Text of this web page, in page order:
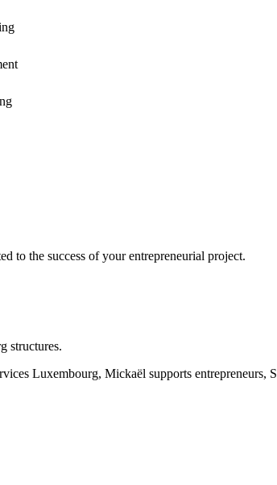
to the success of your entrepreneurial project.
structures.
Luxembourg, Mickaël supports